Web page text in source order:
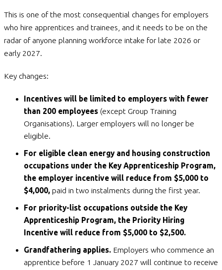
This is one of the most consequential changes for employers
who hire apprentices and trainees, and it needs to be on the
radar of anyone planning workforce intake for late 2026 or
early 2027.
Key changes:
Incentives will be limited to employers with fewer
than 200 employees (except Group Training
Organisations). Larger employers will no longer be
eligible.
For eligible clean energy and housing construction
occupations under the Key Apprenticeship Program,
the employer incentive will reduce from $5,000 to
$4,000, paid in two instalments during the first year.
For priority-list occupations outside the Key
Apprenticeship Program, the Priority Hiring
Incentive will reduce from $5,000 to $2,500.
Grandfathering applies. Employers who commence an
apprentice before 1 January 2027 will continue to receive